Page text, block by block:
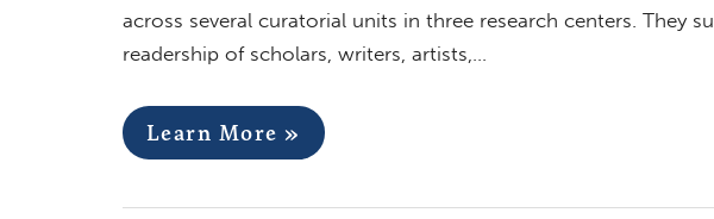
across several curatorial units in three research centers. They
readership of scholars, writers, artists,…
Learn More »